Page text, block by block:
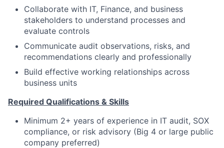
Collaborate with IT, Finance, and business
stakeholders to understand processes and
evaluate controls
Communicate audit observations, risks, and
recommendations clearly and professionally
Build effective working relationships across
business units
Required Qualifications & Skills
Minimum 2+ years of experience in IT audit, SOX
compliance, or risk advisory (Big 4 or large public
company preferred)